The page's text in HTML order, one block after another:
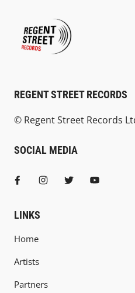
REGENT STREET RECORDS
© Regent Street Records
SOCIAL MEDIA
LINKS
Home
Artists
Partners